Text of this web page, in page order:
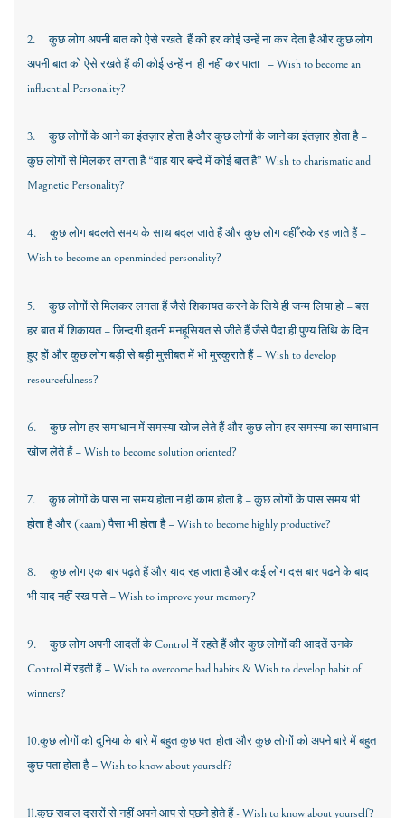
2. कुछ लोग अपनी बात को ऐसेरखते हैं की हर कोई उन्हें ना कर देता है और कुछ लोग
अपनी बात को ऐसे रखते हैं की कोई उन्हें ना ही नहीं कर पाता –Wish to become an
influential Personality?
3.
कुछ लोगों के आने का इंतज़ार होता है और कुछ लोगों के जाने का इंतज़ार होता है –
कुछ लोगों से मिलकर लगता है “वाह यार बन्दे में कोई बात है” Wish to charismatic and
Magnetic Personality?
4. कुछ लोग बदलते समय के साथ बदल जाते हैं और कुछ लोग वहीँ रुके रह जाते हैं–
Wish to become an openminded personality?
5.
कुछ लोगों से मिलकर लगता हैं जैसे शिकायत करने के लिये ही जन्म लिया हो – बस
हर बात में शिकायत – जिन्दगी इतनी मनहूसियत से जीते हैं जैसे पैदा ही पुण्य तिथि के दिन
हुए हों और कुछ लोग बड़ी से बड़ी मुसीबत में भी मुस्कुराते हैं– Wish to develop
resourcefulness?
6.
कुछ लोग हर समाधान में समस्या खोज लेते हैं और कुछ लोग हर समस्या का समाधान
खोज लेते हैं– Wish to become solution oriented?
7.
कुछ लोगों के पास ना समय होता न ही काम होता है – कुछ लोगों के पास समय भी
होता है और(kaam)पैसा भी होता है –Wish to become highly productive?
8.
कुछ लोग एक बार पढ़ते हैं और याद रह जाता है और कई लोग दस बार पढने के बाद
भी याद नहीं रख पाते –Wish to improve your memory?
9. कुछ लोग अपनी आदतों केControlमें रहते हैं और कुछ लोगों की आदतें उनके
Controlमें रहती हैं –Wish to overcome bad habits & Wish to develop habit of
winners?
10.कुछ लोगों को दुनिया के बारे में बहुत कुछ पता होता और कुछ लोगों को अपने बारे में बहुत
कुछ पता होता है –Wish to know about yourself?
11.कुछ सवाल दूसरों से नहीं अपने आप से पूछने होते हैं -Wish to know about yourself?